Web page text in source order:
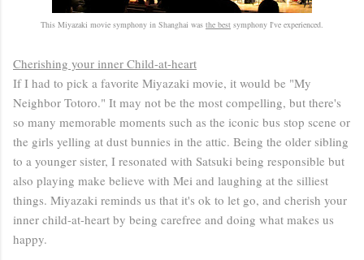
This Miyazaki movie symphony in Shanghai was the best symphony I've experienced.
Cherishing your inner Child-at-heart
If I had to pick a favorite Miyazaki movie, it would be "My
Neighbor Totoro." It may not be the most compelling, but there's
so many memorable moments such as the iconic bus stop scene or
the girls yelling at dust bunnies in the attic. Being the older sibling
to a younger sister, I resonated with Satsuki being responsible but
also playing make believe with Mei and laughing at the silliest
things. Miyazaki reminds us that it's ok to let go, and cherish your
inner child-at-heart by being carefree and doing what makes us
happy.